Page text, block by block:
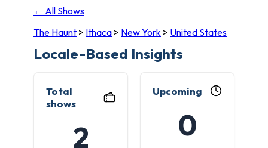
← All Shows
The Haunt > Ithaca > New York > United States
Locale-Based Insights
Total
shows
2
Upcoming
0